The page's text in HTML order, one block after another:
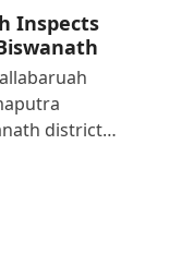
Inspects
district…